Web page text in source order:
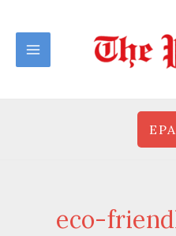
content
eco-